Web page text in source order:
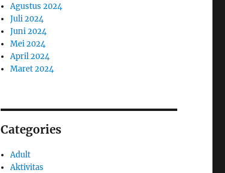
Agustus 2024
Juli 2024
Juni 2024
Mei 2024
April 2024
Maret 2024
Categories
Adult
Aktivitas